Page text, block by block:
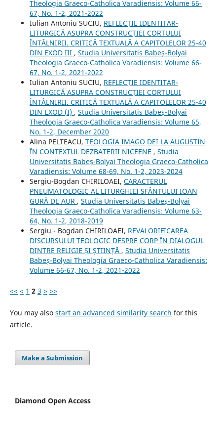
Theologia Graeco-Catholica Varadiensis: Volume 66-
67, No. 1-2, 2021-2022
Iulian Antoniu SUCIU, REFLECȚIE IDENTITAR-
LITURGICĂ ASUPRA CONSTRUCȚIEI CORTULUI
ÎNTÂLNIRII. CRITICĂ TEXTUALĂ A CAPITOLELOR 25-40
DIN EXOD III , Studia Universitatis Babeș-Bolyai
Theologia Graeco-Catholica Varadiensis: Volume 66-
67, No. 1-2, 2021-2022
Iulian Antoniu SUCIU, REFLECȚIE IDENTITAR-
LITURGICĂ ASUPRA CONSTRUCȚIEI CORTULUI
ÎNTÂLNIRII. CRITICĂ TEXTUALĂ A CAPITOLELOR 25-40
DIN EXOD (I) , Studia Universitatis Babeș-Bolyai
Theologia Graeco-Catholica Varadiensis: Volume 65,
No. 1-2, December 2020
Alina PELTEACU, TEOLOGIA IMAGO DEI LA AUGUSTIN
ÎN CONTEXTUL DEZBATERII NICEENE , Studia
Universitatis Babeș-Bolyai Theologia Graeco-Catholica
Varadiensis: Volume 68-69, No. 1-2, 2023-2024
Sergiu-Bogdan CHIRILOAEI, CARACTERUL
PNEUMATOLOGIC AL LITURGHIEI SFÂNTULUI IOAN
GURĂ DE AUR , Studia Universitatis Babeș-Bolyai
Theologia Graeco-Catholica Varadiensis: Volume 63-
64, No. 1-2, 2018-2019
Sergiu - Bogdan CHIRILOAEI, REVALORIFICAREA
DISCURSULUI TEOLOGIC DESPRE CORP ÎN DIALOGUL
DINTRE RELIGIE ȘI ȘTIINȚĂ , Studia Universitatis
Babeș-Bolyai Theologia Graeco-Catholica Varadiensis:
Volume 66-67, No. 1-2, 2021-2022
<< < 1 2 3 > >>
You may also start an advanced similarity search for this
article.
Make a Submission
Diamond Open Access